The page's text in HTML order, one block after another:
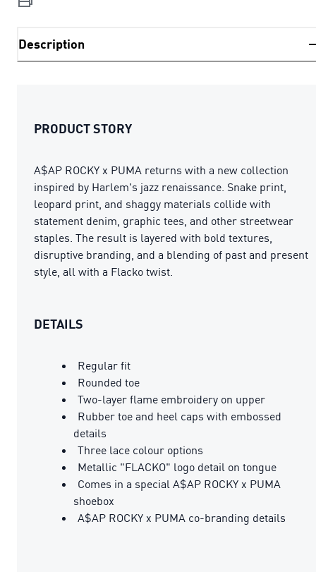
Description
PRODUCT STORY
A$AP ROCKY x PUMA returns with a new collection
inspired by Harlem's jazz renaissance. Snake print,
leopard print, and shaggy materials collide with
statement denim, graphic tees, and other streetwear
staples. The result is layered with bold textures,
disruptive branding, and a blending of past and present
style, all with a Flacko twist.
DETAILS
Regular fit
Rounded toe
Two-layer flame embroidery on upper
Rubber toe and heel caps with embossed
details
Three lace colour options
Metallic "FLACKO" logo detail on tongue
Comes in a special A$AP ROCKY x PUMA
shoebox
A$AP ROCKY x PUMA co-branding details